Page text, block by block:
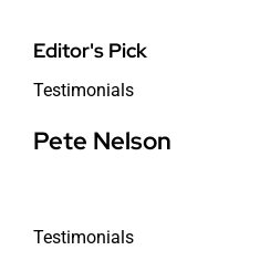
Editor's Pick
Testimonials
Pete Nelson
Testimonials